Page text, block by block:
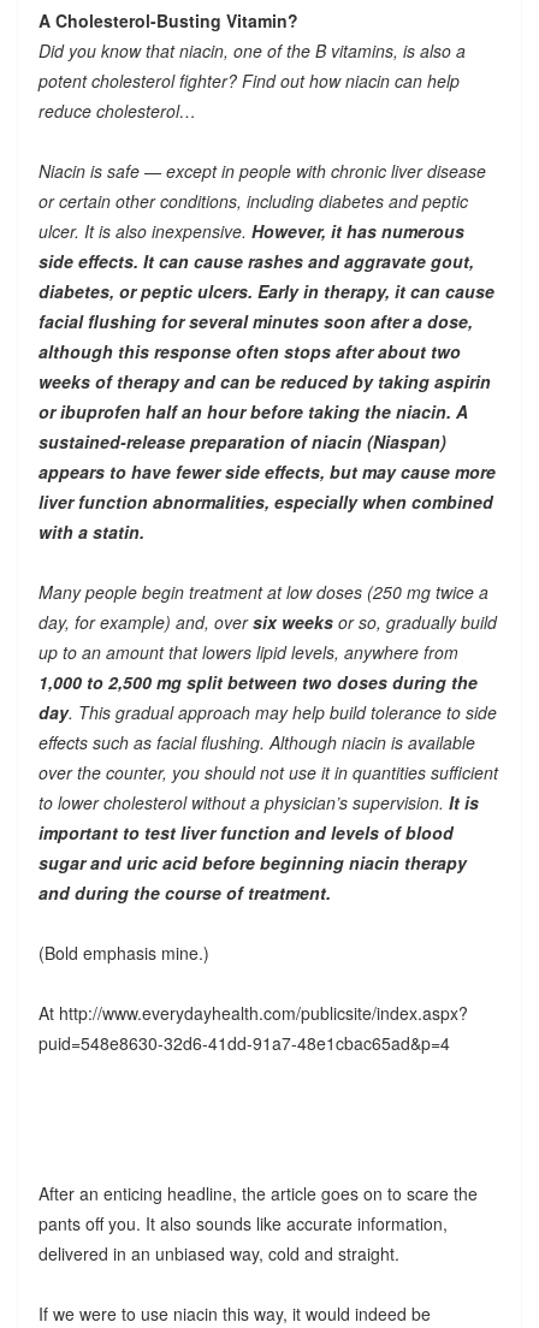
A Cholesterol-Busting Vitamin?
Did you know that niacin, one of the B vitamins, is also a
potent cholesterol fighter? Find out how niacin can help
reduce cholesterol…
Niacin is safe — except in people with chronic liver disease
or certain other conditions, including diabetes and peptic
ulcer. It is also inexpensive. However, it has numerous
side effects. It can cause rashes and aggravate gout,
diabetes, or peptic ulcers. Early in therapy, it can cause
facial flushing for several minutes soon after a dose,
although this response often stops after about two
weeks of therapy and can be reduced by taking aspirin
or ibuprofen half an hour before taking the niacin. A
sustained-release preparation of niacin (Niaspan)
appears to have fewer side effects, but may cause more
liver function abnormalities, especially when combined
with a statin.
Many people begin treatment at low doses (250 mg twice a
day, for example) and, oversix weeks or so, gradually build
up to an amount that lowers lipid levels, anywhere from
1,000 to 2,500 mg split between two doses during the
day. This gradual approach may help build tolerance to side
effects such as facial flushing. Although niacin is available
over the counter, you should not use it in quantities sufficient
to lower cholesterol without a physician’s supervision. It is
important to test liver function and levels of blood
sugar and uric acid before beginning niacin therapy
and during the course of treatment.
(Bold emphasis mine.)
At http://www.everydayhealth.com/publicsite/index.aspx?
puid=548e8630-32d6-41dd-91a7-48e1cbac65ad&p=4
After an enticing headline, the article goes on to scare the
pants off you. It also sounds like accurate information,
delivered in an unbiased way, cold and straight.
If we were to use niacin this way, it would indeed be